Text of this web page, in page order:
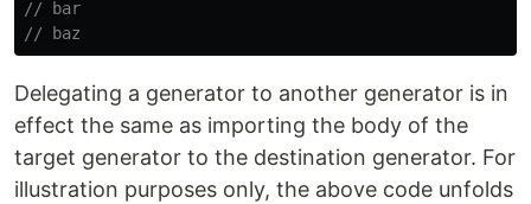
// bar
// baz
Delegating a generator to another generator is in
effect the same as importing the body of the
target generator to the destination generator. For
illustration purposes only, the above code unfolds